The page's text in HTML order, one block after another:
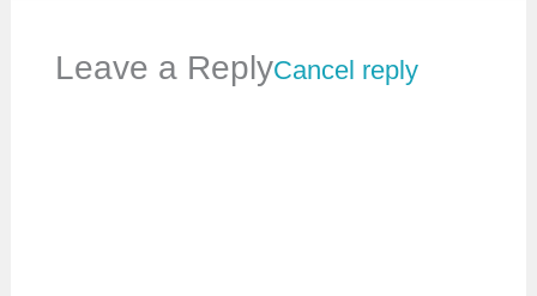
Leave a ReplyCancel reply